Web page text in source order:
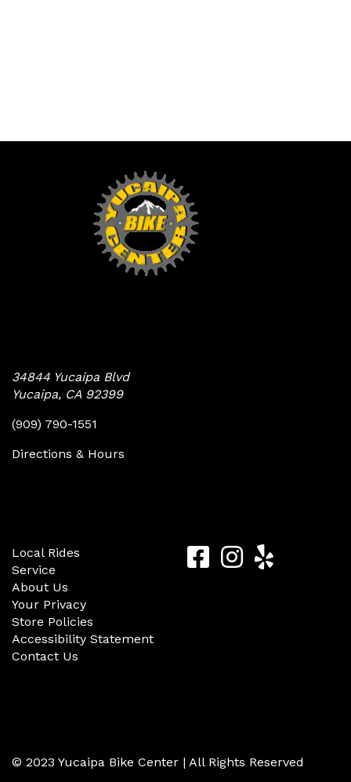
34844 Yucaipa Blvd
Yucaipa, CA 92399
(909) 790-1551
Directions & Hours
Local Rides
Service
About Us
Your Privacy
Store Policies
Accessibility Statement
Contact Us
YucaipaYucaipa
© 2023 Yucaipa Bike Center | All Rights Reserved